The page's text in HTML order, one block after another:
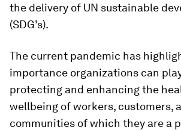
the delivery of UN sustainable
(SDG’s).
The current pandemic has
importance organizations can
protecting and enhancing the
wellbeing of workers, customers,
communities of which they are a